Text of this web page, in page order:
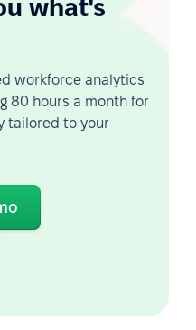
what's
workforce analytics
80 hours a month for
tailored to your